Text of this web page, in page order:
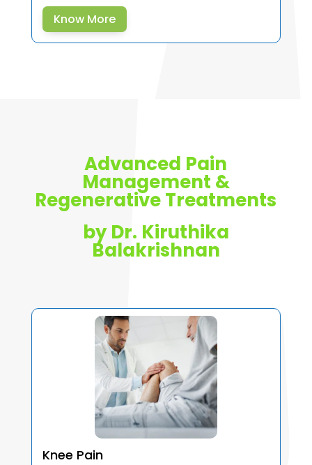
Know More
Advanced Pain
Management &
Regenerative Treatments
by Dr. Kiruthika
Balakrishnan
Knee Pain